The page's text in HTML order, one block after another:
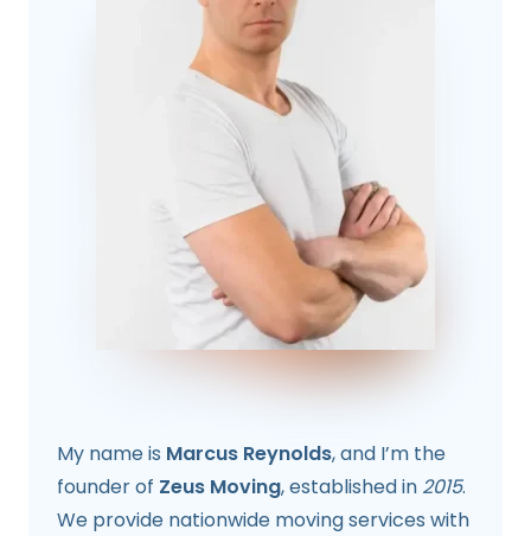
My name is Marcus Reynolds, and I’m the
founder of Zeus Moving, established in 2015.
We provide nationwide moving services with